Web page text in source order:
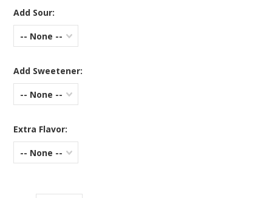
Add Sour:
-- None --
Add Sweetener:
-- None --
Extra Flavor:
-- None --